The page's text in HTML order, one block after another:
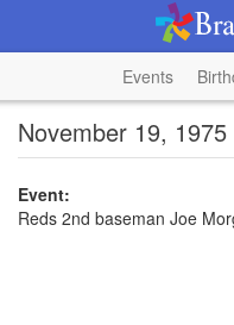
Events
November 19,
Event:
Reds 2nd baseman Joe